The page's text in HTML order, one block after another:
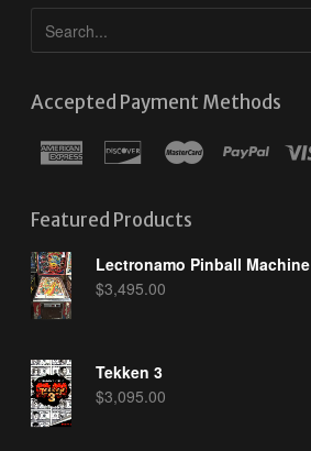
Accepted Payment Methods
Featured Products
Lectronamo Pinball Machine
$3,495.00
Tekken 3
$3,095.00